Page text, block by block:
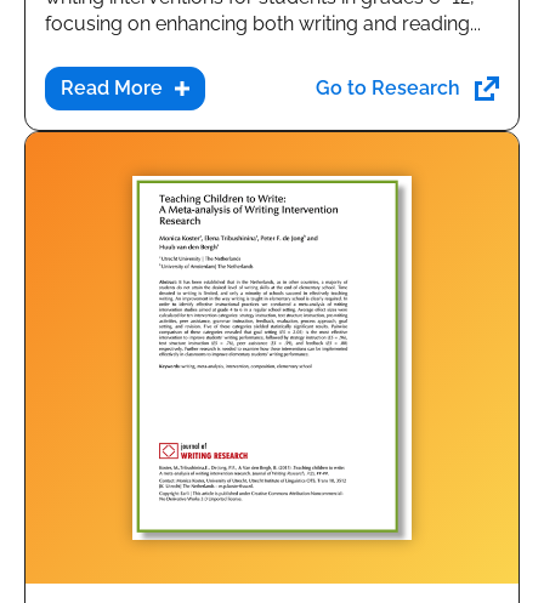
focusing on enhancing both writing and reading...
Go to Research